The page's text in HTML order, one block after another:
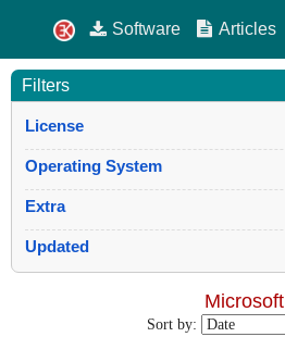
Software Articles
Filters
License
Operating System
Extra
Updated
Microsoft
Sort by: